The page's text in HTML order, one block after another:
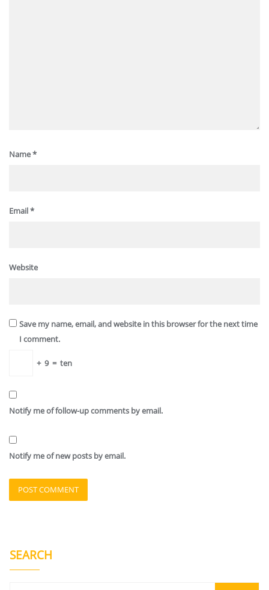
Name*
Email*
Website
Save my name, email, and website in this browser for the next time
I comment.
+ 9 = ten
Notify me of follow-up comments by email.
Notify me of new posts by email.
SEARCH